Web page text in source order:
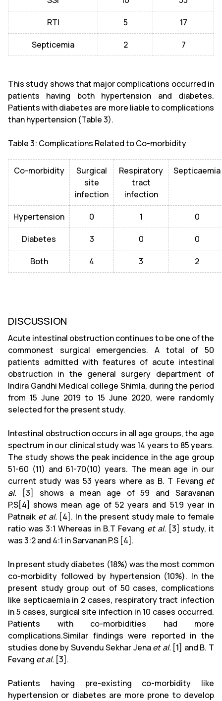
RTI 5 17
Septicemia 2 7
This study shows that major complications occurred in
patients having both hypertension and diabetes.
Patients with diabetes are more liable to complications
than hypertension (Table 3).
Table 3: Complications Related to Co-morbidity
Co-morbidity
Surgical
site
infection
Respiratory
tract
infection
Septicaemia
Hypertension 0 1 0
Diabetes 3 0 0
Both 4 3 2
DISCUSSION
Acute intestinal obstruction continues to be one of the
commonest surgical emergencies. A total of 50
patients admitted with features of acute intestinal
obstruction in the general surgery department of
Indira Gandhi Medical college Shimla, during the period
from 15 June 2019 to 15 June 2020, were randomly
selected for the present study.
Intestinal obstruction occurs in all age groups, the age
spectrum in our clinical study was 14 years to 85 years.
The study shows the peak incidence in the age group
51-60 (11) and 61-70(10) years. The mean age in our
current study was 53 years where as B. T Fevang et
al.
[3] shows a mean age of 59 and Saravanan
P.S[4] shows mean age of 52 years and 51.9 year in
Patnaik et al.[4]. In the present study male to female
ratio was 3:1 Whereas in B.T Fevang et al. [3] study, it
was 3:2 and 4:1 in Sarvanan P.S [4].
In present study diabetes (18%) was the most common
co-morbidity followed by hypertension (10%). In the
present study group out of 50 cases, complications
like septicaemia in 2 cases, respiratory tract infection
in 5 cases, surgical site infection in 10 cases occurred.
Patients with co-morbidities had more
complications.Similar findings were reported in the
studies done by Suvendu Sekhar Jenaet al. [1] and B. T
Fevang et al. [3].
Patients having pre-existing co-morbidity like
hypertension or diabetes are more prone to develop